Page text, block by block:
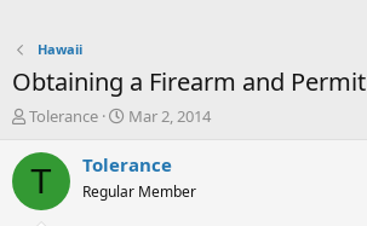
Hawaii
Obtaining a Firearm and Permit
T
r
e
a
Tolerance
S
a
t
Mar 2, 2014
T Tolerance
Regular Member